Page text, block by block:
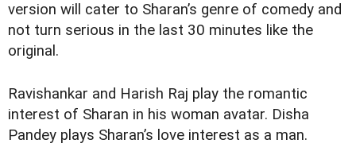
version will cater to Sharan’s genre of comedy and
not turn serious in the last 30 minutes like the
original.
Ravishankar and Harish Raj play the romantic
interest of Sharan in his woman avatar. Disha
Pandey plays Sharan’s love interest as a man.